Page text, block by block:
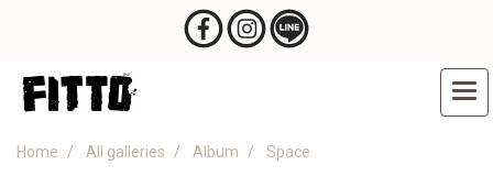
Home All galleries Album Space